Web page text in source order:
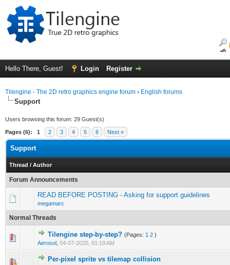
Hello There, Guest! Login Register
Tilengine - The 2D retro graphics engine forum › English forums
Support
Users browsing this forum: 29 Guest(s)
Pages (6): 1 2 3 4 5 6 Next »
Support
Thread / Author
Forum Announcements
READ BEFORE POSTING - Asking for support guidelines
megamarc
Normal Threads
Tilengine step-by-step? (Pages: 1 2 )
Aerosol 04-07-2020, 01:19 AM
1 Vote(s) - 5 out of 5 in Average
123 45
Per-pixel sprite vs tilemap collision
1 Vote(s) - 5 out of 5 in Average
12345